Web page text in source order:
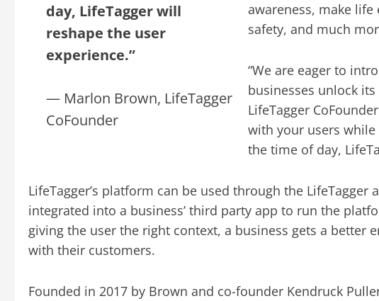
day, LifeTagger will
reshape the user
experience.”
— Marlon Brown, LifeTagger
CoFounder
awareness, make life
safety, and much
“We are eager to
businesses unlock
LifeTagger
with your users while
the time of day,
LifeTagger’s platform can be used through the LifeTagger
integrated into a business’ third party app to run the
giving the user the right context, a business gets a better
with their customers.
Founded in 2017 by Brown and co-founder Kendruck